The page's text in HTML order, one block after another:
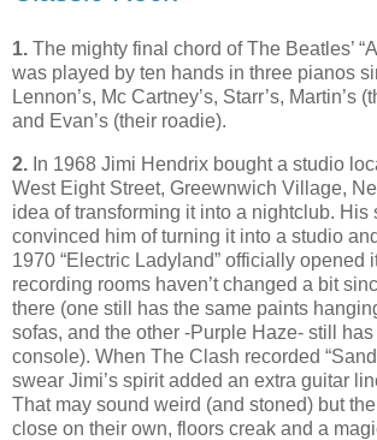
1. The mighty final chord of The Beatles’
was played by ten hands in three pianos
Lennon’s, Mc Cartney’s, Starr’s, Martin’s
and Evan’s (their roadie).
2. In 1968 Jimi Hendrix bought a studio
West Eight Street, Greewnwich Village,
idea of transforming it into a nightclub. His
convinced him of turning it into a studio
1970 “Electric Ladyland” officially opened
recording rooms haven’t changed a bit
there (one still has the same paints
sofas, and the other -Purple Haze- still
console). When The Clash recorded
swear Jimi’s spirit added an extra guitar
That may sound weird (and stoned) but
close on their own, floors creak and a